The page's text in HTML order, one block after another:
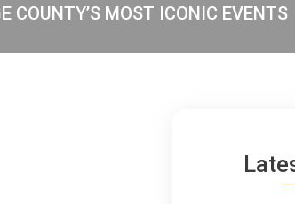
COUNTY’S MOST ICONIC EVENTS